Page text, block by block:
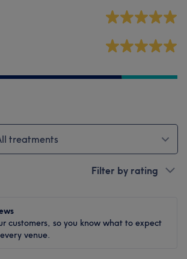
treatments
Filter by rating
customers, so you know what to expect
venue.